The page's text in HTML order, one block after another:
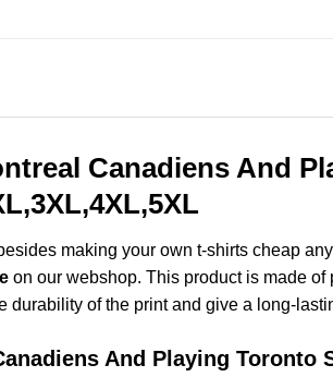
Canadiens And
making your own t-shirts cheap
on our webshop. This product is made
durability of the print and give a long-
And Playing Toronto